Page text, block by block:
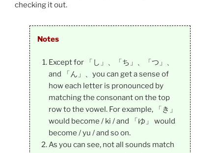
checking it out.
Notes
Except for 「し」、「ち」、「つ」、
and 「ん」、you can get a sense of
how each letter is pronounced by
matching the consonant on the top
row to the vowel. For example, 「き」
would become / ki / and 「ゆ」 would
become / yu / and so on.
As you can see, not all sounds match